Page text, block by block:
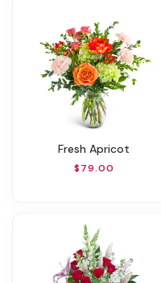
Fresh Apricot
$79.00